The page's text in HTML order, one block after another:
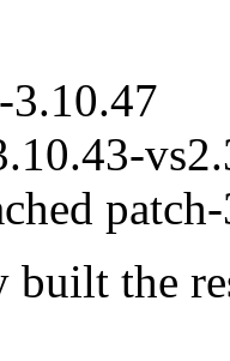
built the